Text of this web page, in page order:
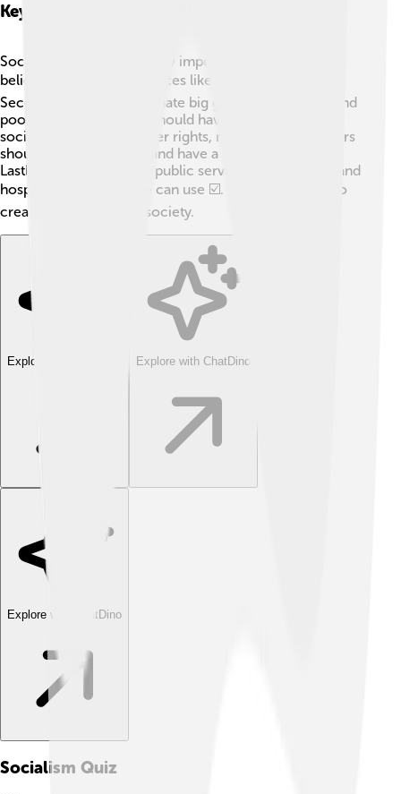
Key Principles Of Socialism
Socialism is based on a few important ideas! First, it
believes in sharing resources like money and land 💰.
Second, it wants to eliminate big gaps between rich and
poor people. Everyone should have a good life! Third,
socialism supports worker rights, meaning that workers
should be treated fairly and have a say in their jobs.
Lastly, it also believes in public services, like schools and
hospitals, that everyone can use ☑️. These ideas aim to
create a fair and equal society.
Explore with ChatDino Explore with ChatDino
Explore with ChatDino
Socialism Quiz